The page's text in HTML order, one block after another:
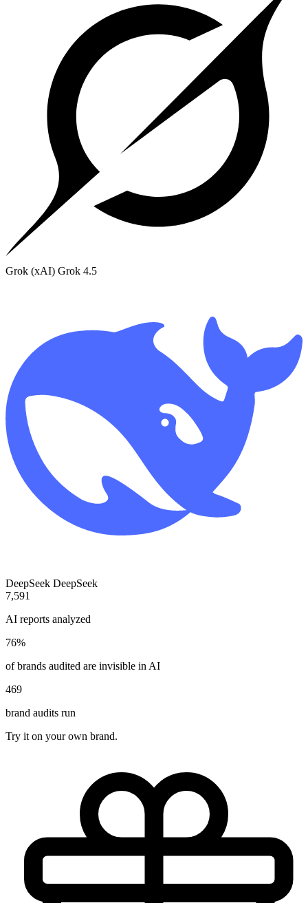
Grok (xAI) Grok 4.5
DeepSeek DeepSeek
7,591
AI reports analyzed
76%
of brands audited are invisible in AI
469
brand audits run
Try it on your own brand.